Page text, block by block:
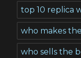
top 10 replica
who makes
who sells the